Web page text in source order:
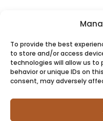
To provide the best
to store and/or access
technologies will allow us to
behavior or unique IDs on
consent, may adversely